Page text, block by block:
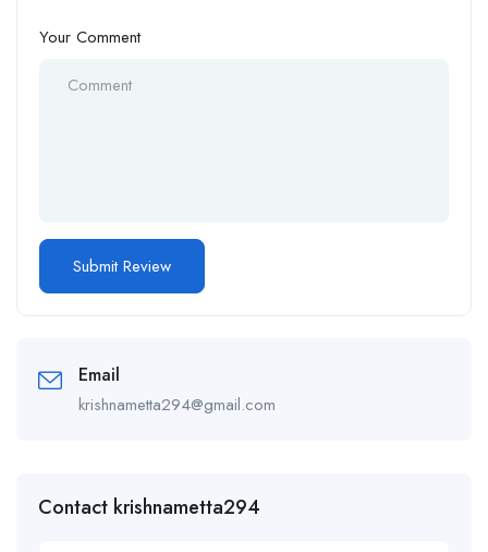
Your Comment
Email
krishnametta294@gmail.com
Contact krishnametta294